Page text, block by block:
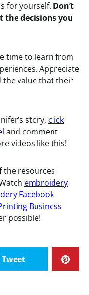
for yourself. Don’t
the decisions you
time to learn from
Appreciate
the value that their
story, click
and comment
videos like this!
the resources
embroidery
Facebook
Business
possible!
Tweet